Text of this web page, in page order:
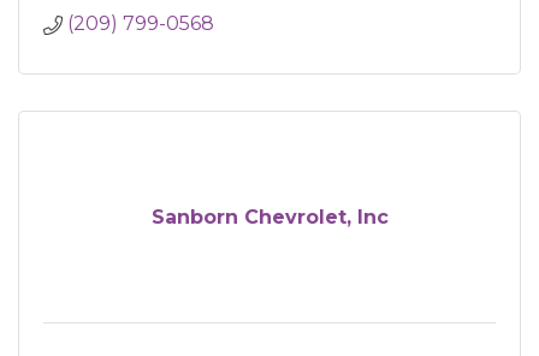
(209) 799-0568
Sanborn Chevrolet, Inc